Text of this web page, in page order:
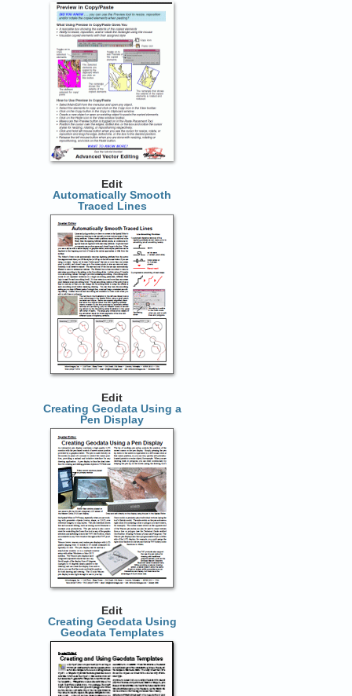
Edit
Automatically Smooth
Traced Lines
Edit
Creating Geodata Using a
Pen Display
Edit
Creating Geodata Using
Geodata Templates